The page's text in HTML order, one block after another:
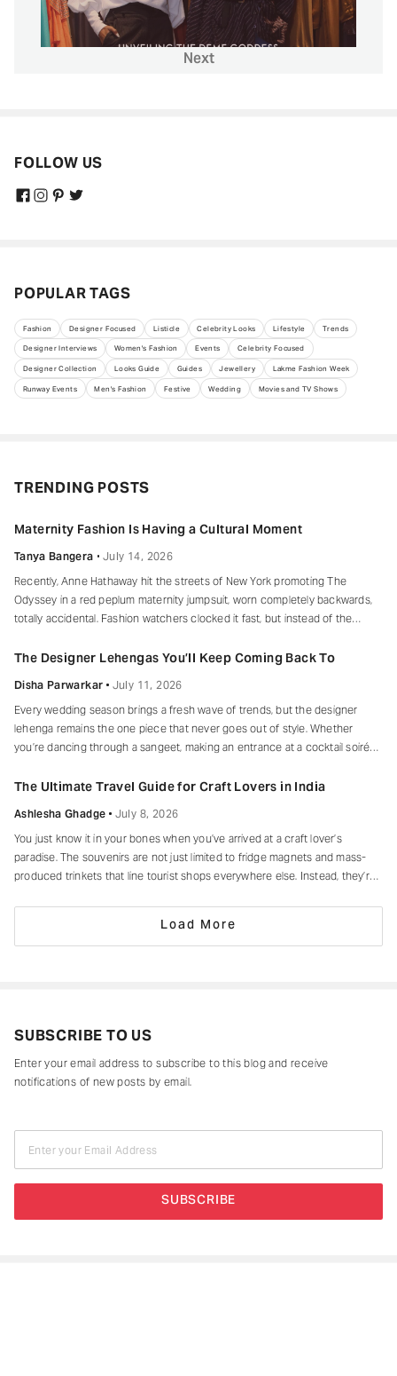
Next
FOLLOW US
POPULAR TAGS
Fashion Designer Focused Listicle Celebrity Looks Lifestyle Trends
Designer Interviews Women's Fashion Events Celebrity Focused
Designer Collection Looks Guide Guides Jewellery Lakme Fashion Week
Runway Events Men's Fashion Festive Wedding Movies and TV Shows
TRENDING POSTS
Maternity Fashion Is Having a Cultural Moment
Tanya Bangera
July 14, 2026
Recently, Anne Hathaway hit the streets of New York promoting The
Odyssey in a red peplum maternity jumpsuit, worn completely backwards,
totally accidental. Fashion watchers clocked it fast, but instead of the
grace and humour, laughed, kept walking, red heels and all. Drop-waist,
The Designer Lehengas You’ll Keep Coming Back To
Disha Parwarkar
July 11, 2026
Every wedding season brings a fresh wave of trends, but the designer
lehenga remains the one piece that never goes out of style. Whether
you’re dancing through a sangeet, making an entrance at a cocktail soirée
of making every moment feel unforgettable.
The Ultimate Travel Guide for Craft Lovers in India
Ashlesha Ghadge
July 8, 2026
You just know it in your bones when you’ve arrived at a craft lover’s
paradise. The souvenirs are not just limited to fridge magnets and mass-
produced trinkets that line tourist shops everywhere else. Instead, they’re
Load More
SUBSCRIBE TO US
Enter your email address to subscribe to this blog and receive
notifications of new posts by email.
Enter your Email Address
SUBSCRIBE